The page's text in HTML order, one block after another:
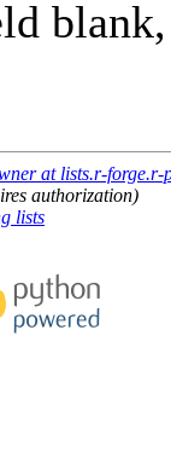
at lists.r-forge.r-
authorization)
lists